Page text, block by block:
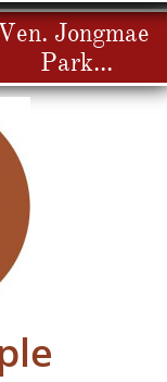
Jongmae
Park...